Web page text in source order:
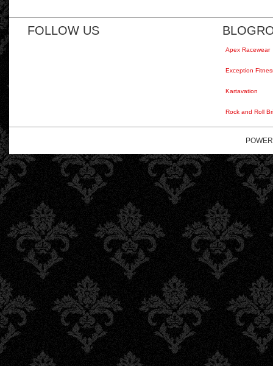
FOLLOW US
Apex Racewear
Exception
Kartavation
Rock and Roll